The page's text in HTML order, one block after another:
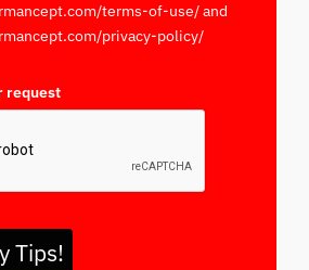
terms-of-use/ and
privacy-policy/
request
Tips!